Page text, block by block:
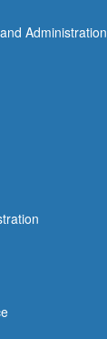
Administration